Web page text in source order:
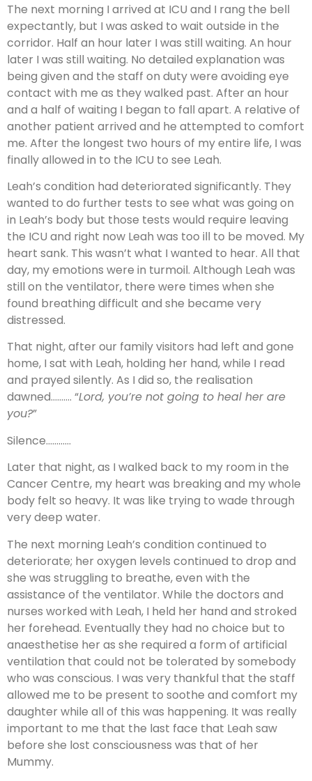
The next morning I arrived at ICU and I rang the bell
expectantly, but I was asked to wait outside in the
corridor. Half an hour later I was still waiting. An hour
later I was still waiting. No detailed explanation was
being given and the staff on duty were avoiding eye
contact with me as they walked past. After an hour
and a half of waiting I began to fall apart. A relative of
another patient arrived and he attempted to comfort
me. After the longest two hours of my entire life, I was
finally allowed in to the ICU to see Leah.
Leah’s condition had deteriorated significantly. They
wanted to do further tests to see what was going on
in Leah’s body but those tests would require leaving
the ICU and right now Leah was too ill to be moved. My
heart sank. This wasn’t what I wanted to hear. All that
day, my emotions were in turmoil. Although Leah was
still on the ventilator, there were times when she
found breathing difficult and she became very
distressed.
That night, after our family visitors had left and gone
home, I sat with Leah, holding her hand, while I read
and prayed silently. As I did so, the realisation
dawned………. “Lord, you’re not going to heal her are
you?”
Silence…………
Later that night, as I walked back to my room in the
Cancer Centre, my heart was breaking and my whole
body felt so heavy. It was like trying to wade through
very deep water.
The next morning Leah’s condition continued to
deteriorate; her oxygen levels continued to drop and
she was struggling to breathe, even with the
assistance of the ventilator. While the doctors and
nurses worked with Leah, I held her hand and stroked
her forehead. Eventually they had no choice but to
anaesthetise her as she required a form of artificial
ventilation that could not be tolerated by somebody
who was conscious. I was very thankful that the staff
allowed me to be present to soothe and comfort my
daughter while all of this was happening. It was really
important to me that the last face that Leah saw
before she lost consciousness was that of her
Mummy.